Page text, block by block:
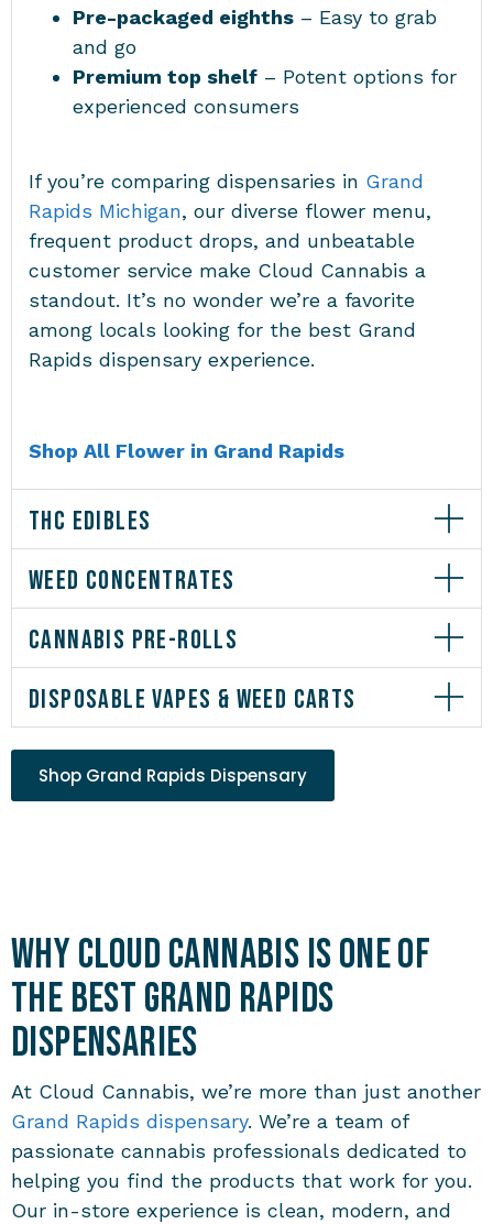
Pre-packaged eighths – Easy to grab
and go
Premium top shelf – Potent options for
experienced consumers
If you’re comparing dispensaries in Grand
Rapids Michigan, our diverse flower menu,
frequent product drops, and unbeatable
customer service make Cloud Cannabis a
standout. It’s no wonder we’re a favorite
among locals looking for the best Grand
Rapids dispensary experience.
Shop All Flower in Grand Rapids
THC EDIBLES
WEED CONCENTRATES
CANNABIS PRE-ROLLS
DISPOSABLE VAPES & WEED CARTS
Shop Grand Rapids Dispensary
Why Cloud Cannabis is One of
the Best Grand Rapids
Dispensaries
At Cloud Cannabis, we’re more than just another
Grand Rapids dispensary. We’re a team of
passionate cannabis professionals dedicated to
helping you find the products that work for you.
Our in-store experience is clean, modern, and